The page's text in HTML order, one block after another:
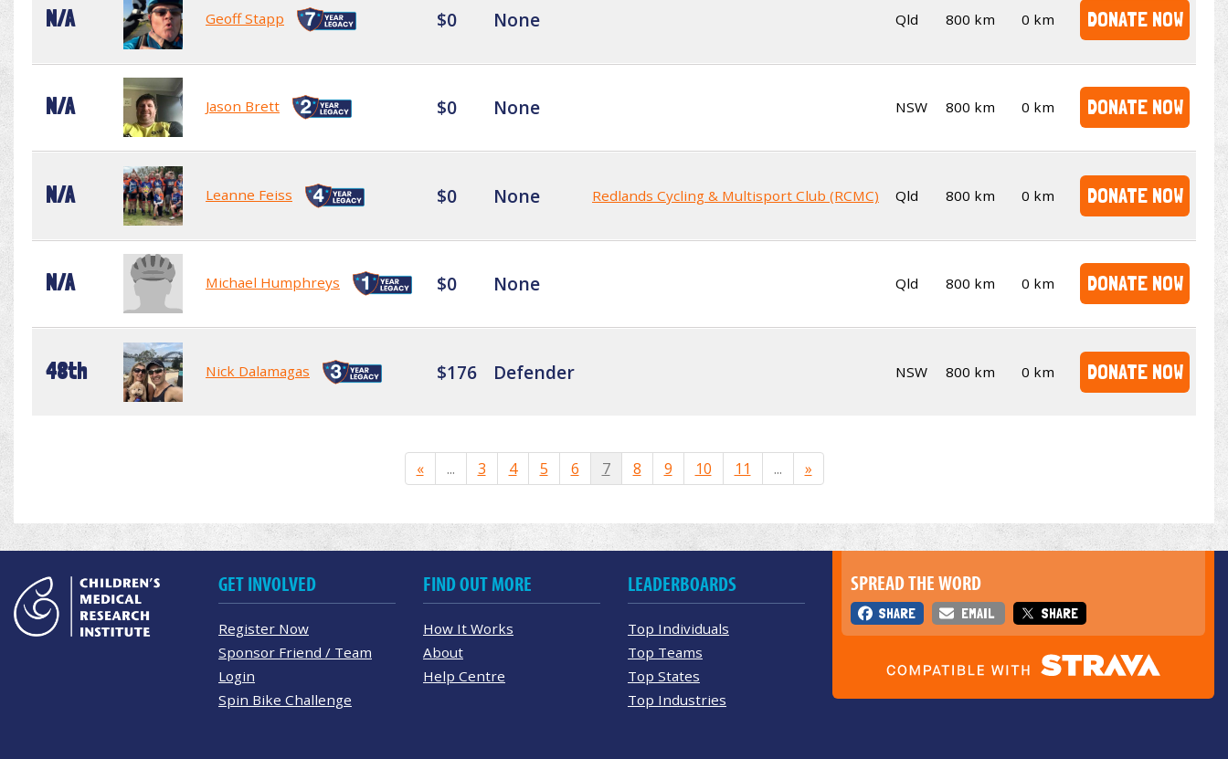
N/A Geoff Stapp $0 None Qld 800 km 0 km DONATE NOW
N/A Jason Brett $0 None NSW 800 km 0 km DONATE NOW
N/A Leanne Feiss $0 None Redlands Cycling & Multisport Club (RCMC) Qld 800 km 0 km DONATE NOW
N/A Michael Humphreys $0 None Qld 800 km 0 km DONATE NOW
48th Nick Dalamagas $176 Defender NSW 800 km 0 km DONATE NOW
« ... 3 4 5 6 7 8 9 10 11 ... »
SPREAD THE WORD
SHARE EMAIL SHARE
GET INVOLVED
Register Now
Sponsor Friend / Team
Login
Spin Bike Challenge
FIND OUT MORE
How It Works
About
Help Centre
LEADERBOARDS
Top Individuals
Top Teams
Top States
Top Industries